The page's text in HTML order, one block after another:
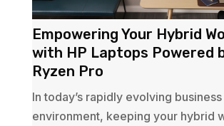
Empowering Your Hybrid
with HP Laptops Powered
Ryzen Pro
In today’s rapidly evolving business
environment, keeping your hybrid